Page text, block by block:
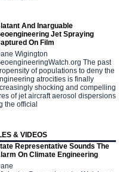
And Inarguable
Jet Spraying
On Film
Wigington
The past
of populations to deny the
atrocities is finally
shocking and compelling
of jet aircraft aerosol dispersions
the official
& VIDEOS
Representative Sounds The
On Climate Engineering